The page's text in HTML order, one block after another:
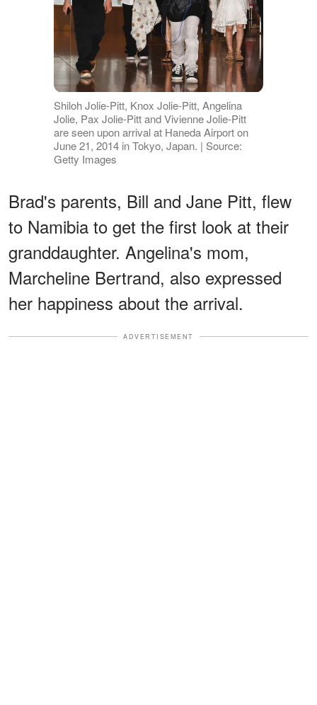
Shiloh Jolie-Pitt, Knox Jolie-Pitt, Angelina
Jolie, Pax Jolie-Pitt and Vivienne Jolie-Pitt
are seen upon arrival at Haneda Airport on
June 21, 2014 in Tokyo, Japan. | Source:
Getty Images
Brad's parents, Bill and Jane Pitt, flew
to Namibia to get the first look at their
granddaughter. Angelina's mom,
Marcheline Bertrand, also expressed
her happiness about the arrival.
ADVERTISEMENT